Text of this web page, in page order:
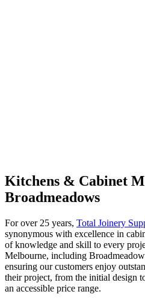
Kitchens & Cabinet
Broadmeadows
For over 25 years, Total Joinery
synonymous with excellence in
of knowledge and skill to every
Melbourne, including
ensuring our customers enjoy
their project, from the initial design
an accessible price range.